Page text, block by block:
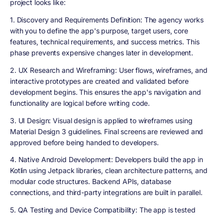
project looks like:
1. Discovery and Requirements Definition: The agency works
with you to define the app's purpose, target users, core
features, technical requirements, and success metrics. This
phase prevents expensive changes later in development.
2. UX Research and Wireframing: User flows, wireframes, and
interactive prototypes are created and validated before
development begins. This ensures the app's navigation and
functionality are logical before writing code.
3. UI Design: Visual design is applied to wireframes using
Material Design 3 guidelines. Final screens are reviewed and
approved before being handed to developers.
4. Native Android Development: Developers build the app in
Kotlin using Jetpack libraries, clean architecture patterns, and
modular code structures. Backend APIs, database
connections, and third-party integrations are built in parallel.
5. QA Testing and Device Compatibility: The app is tested